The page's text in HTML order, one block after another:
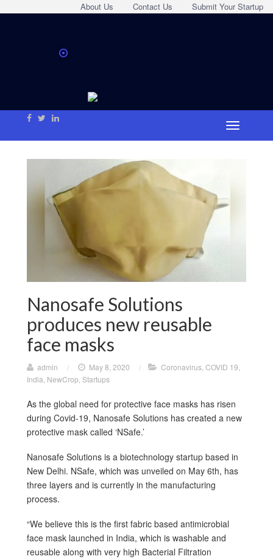
Submit Your Startup
Contact Us
About Us
Nanosafe Solutions
produces new reusable
face masks
admin / May 8, 2020 / Coronavirus COVID 19
India NewCrop Startups
As the global need for protective face masks has risen
during Covid-19, Nanosafe Solutions has created a new
protective mask called ‘NSafe.’
Nanosafe Solutions is a biotechnology startup based in
New Delhi. NSafe, which was unveiled on May 6th, has
three layers and is currently in the manufacturing
process.
“We believe this is the first fabric based antimicrobial
face mask launched in India, which is washable and
reusable along with very high Bacterial Filtration